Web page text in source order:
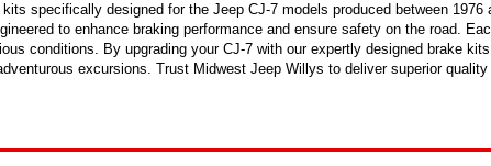
specifically designed for the Jeep CJ-7 models produced between
to enhance braking performance and ensure safety on the road.
conditions. By upgrading your CJ-7 with our expertly designed brake
excursions. Trust Midwest Jeep Willys to deliver superior